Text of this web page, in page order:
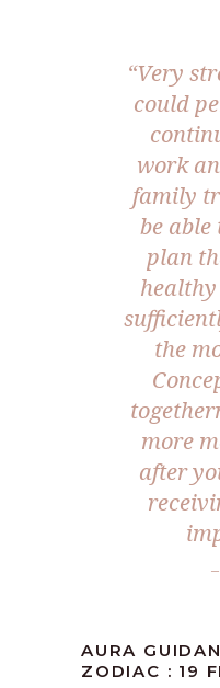
“Very
could
work
family
be
plan
the
more
after
AURA
ZODIAC : 19